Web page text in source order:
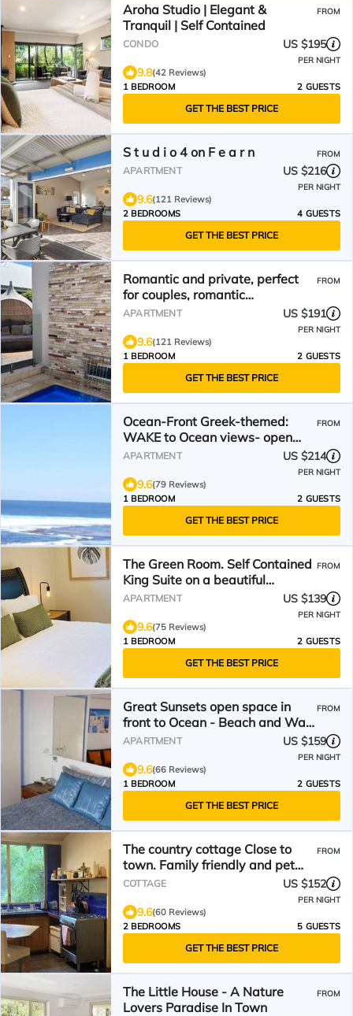
Aroha Studio | Elegant &
Tranquil | Self Contained
FROM
CONDO US $195
PER NIGHT
9.8(42 Reviews)
1 BEDROOM
2 GUESTS
GET THE BEST PRICE
S t u d i o 4 on F e a r n FROM
APARTMENT US $216
PER NIGHT
9.6(121 Reviews)
2 BEDROOMS
4 GUESTS
GET THE BEST PRICE
Romantic and private, perfect
for couples, romantic
accommodation.
FROM
APARTMENT US $191
PER NIGHT
9.6(121 Reviews)
1 BEDROOM
2 GUESTS
GET THE BEST PRICE
Ocean-Front Greek-themed:
WAKE to Ocean views- open
space to beach - Walk Trails
FROM
APARTMENT US $214
PER NIGHT
9.6(79 Reviews)
1 BEDROOM
2 GUESTS
GET THE BEST PRICE
The Green Room. Self Contained
King Suite on a beautiful
property.
FROM
APARTMENT US $139
PER NIGHT
9.6(75 Reviews)
1 BEDROOM
2 GUESTS
GET THE BEST PRICE
Great Sunsets open space in
front to Ocean - Beach and Walk
Trails -Ex. Location
FROM
APARTMENT US $159
PER NIGHT
9.6(66 Reviews)
1 BEDROOM
2 GUESTS
GET THE BEST PRICE
The country cottage Close to
town. Family friendly and pet
friendly.
FROM
COTTAGE US $152
PER NIGHT
9.6(60 Reviews)
2 BEDROOMS
5 GUESTS
GET THE BEST PRICE
The Little House - A Nature
Lovers Paradise In Town
FROM